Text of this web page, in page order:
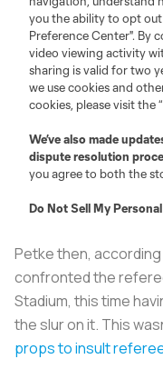
Petke then,
confronted the
Stadium, this time
the slur on it. This
props to insult